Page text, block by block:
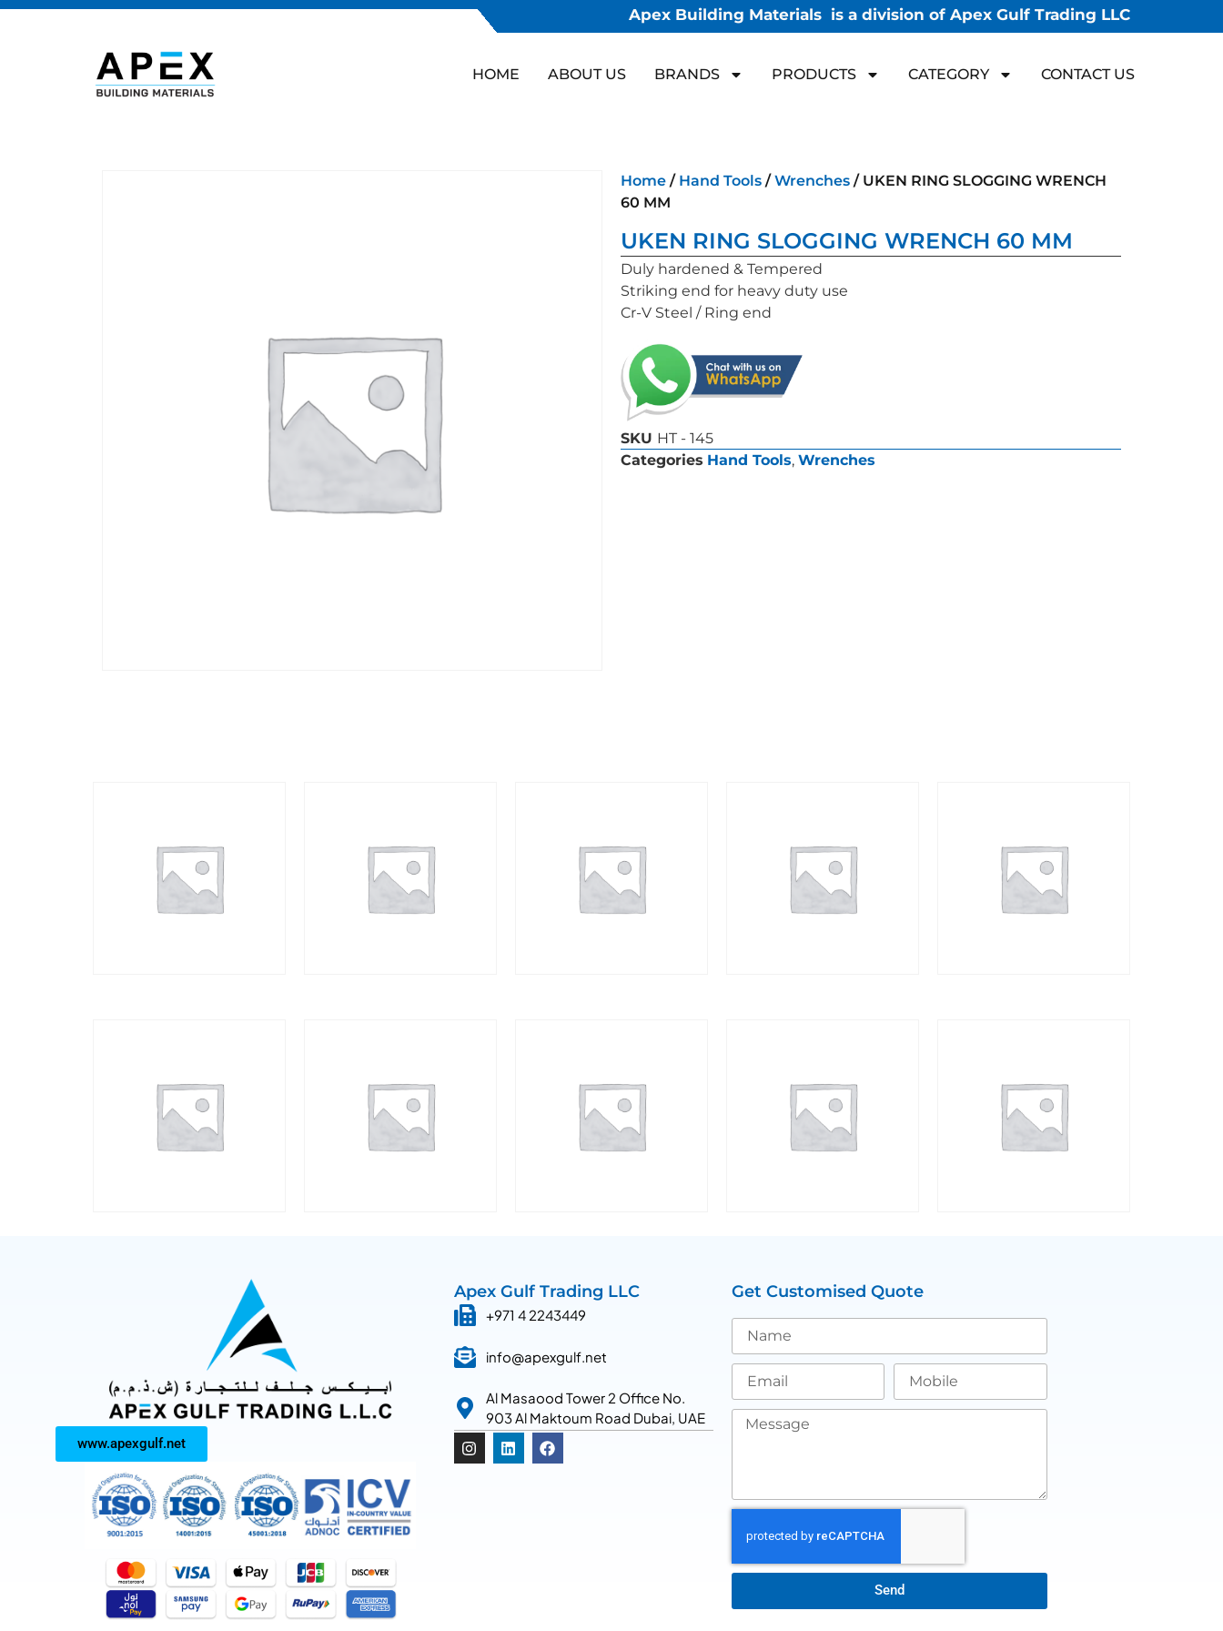
Apex Building Materials is a division of Apex Gulf Trading LLC
HOME ABOUT US BRANDS PRODUCTS CATEGORY CONTACT US
Home / Hand Tools /Wrenches / UKEN RING SLOGGING WRENCH
60 MM
UKEN RING SLOGGING WRENCH 60 MM
Duly hardened & Tempered
Striking end for heavy duty use
Cr-V Steel / Ring end
SKU HT - 145
Categories Hand Tools, Wrenches
www.apexgulf.net
Apex Gulf Trading LLC
+971 4 2243449
info@apexgulf.net
Al Masaood Tower 2 Office No.
903 Al Maktoum Road Dubai, UAE
Get Customised Quote
Send